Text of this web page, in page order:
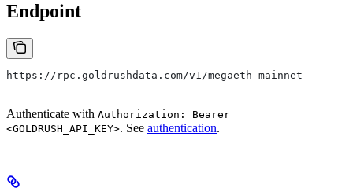
Endpoint
https://rpc.goldrushdata.com/v1/megaeth-mainnet
Authenticate with Authorization: Bearer
<GOLDRUSH_API_KEY>. See authentication.